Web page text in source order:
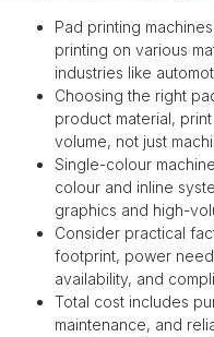
Pad printing
printing on various
industries like
Choosing the right
product material,
volume, not just
Single-colour
colour and inline
graphics and high-
Consider practical
footprint, power
availability, and
Total cost includes
maintenance, and